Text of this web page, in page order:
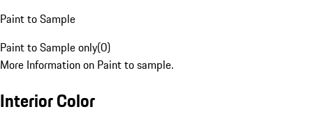
Paint to Sample
Paint to Sample only(0)
More Information on Paint to sample.
Interior Color